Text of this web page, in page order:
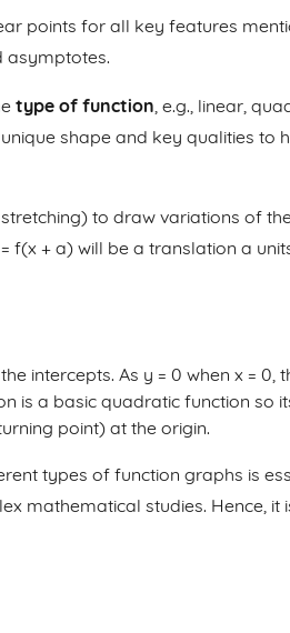
points for all key features
asymptotes.
type of function, e.g., linear,
shape and key qualities to
to draw variations of
f(x + a) will be a translation a
intercepts. As y = 0 when x = 0,
is a basic quadratic function so
point) at the origin.
types of function graphs is
mathematical studies. Hence, it